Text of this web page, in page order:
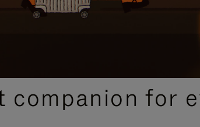
companion for